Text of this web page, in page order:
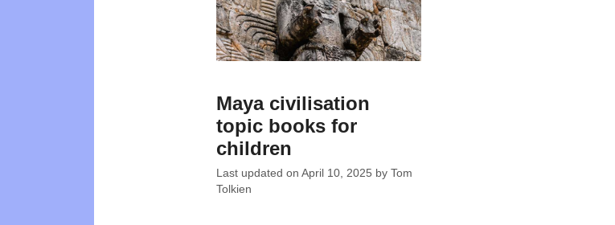
Maya civilisation
topic books for
children
Last updated on April 10, 2025 by Tom
Tolkien